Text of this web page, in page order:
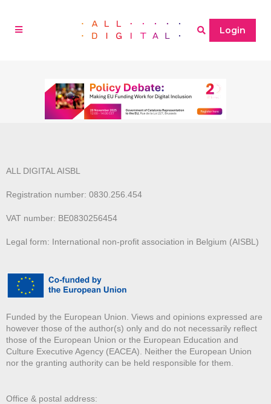
Login
ALL DIGITAL AISBL
Registration number: 0830.256.454
VAT number: BE0830256454
Legal form: International non-profit association in Belgium (AISBL)
Funded by the European Union. Views and opinions expressed are
however those of the author(s) only and do not necessarily reflect
those of the European Union or the European Education and
Culture Executive Agency (EACEA). Neither the European Union
nor the granting authority can be held responsible for them.
Office & postal address: